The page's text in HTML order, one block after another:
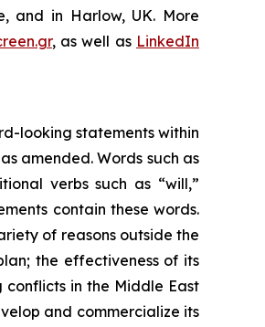
and in Harlow, UK. More
, as well as LinkedIn
looking statements within
amended. Words such as
verbs such as “will,”
contain these words.
of reasons outside the
the effectiveness of its
in the Middle East
and commercialize its